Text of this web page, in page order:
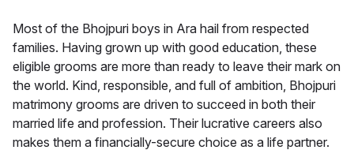
Most of the Bhojpuri boys in Ara hail from respected
families. Having grown up with good education, these
eligible grooms are more than ready to leave their mark on
the world. Kind, responsible, and full of ambition, Bhojpuri
matrimony grooms are driven to succeed in both their
married life and profession. Their lucrative careers also
makes them a financially-secure choice as a life partner.